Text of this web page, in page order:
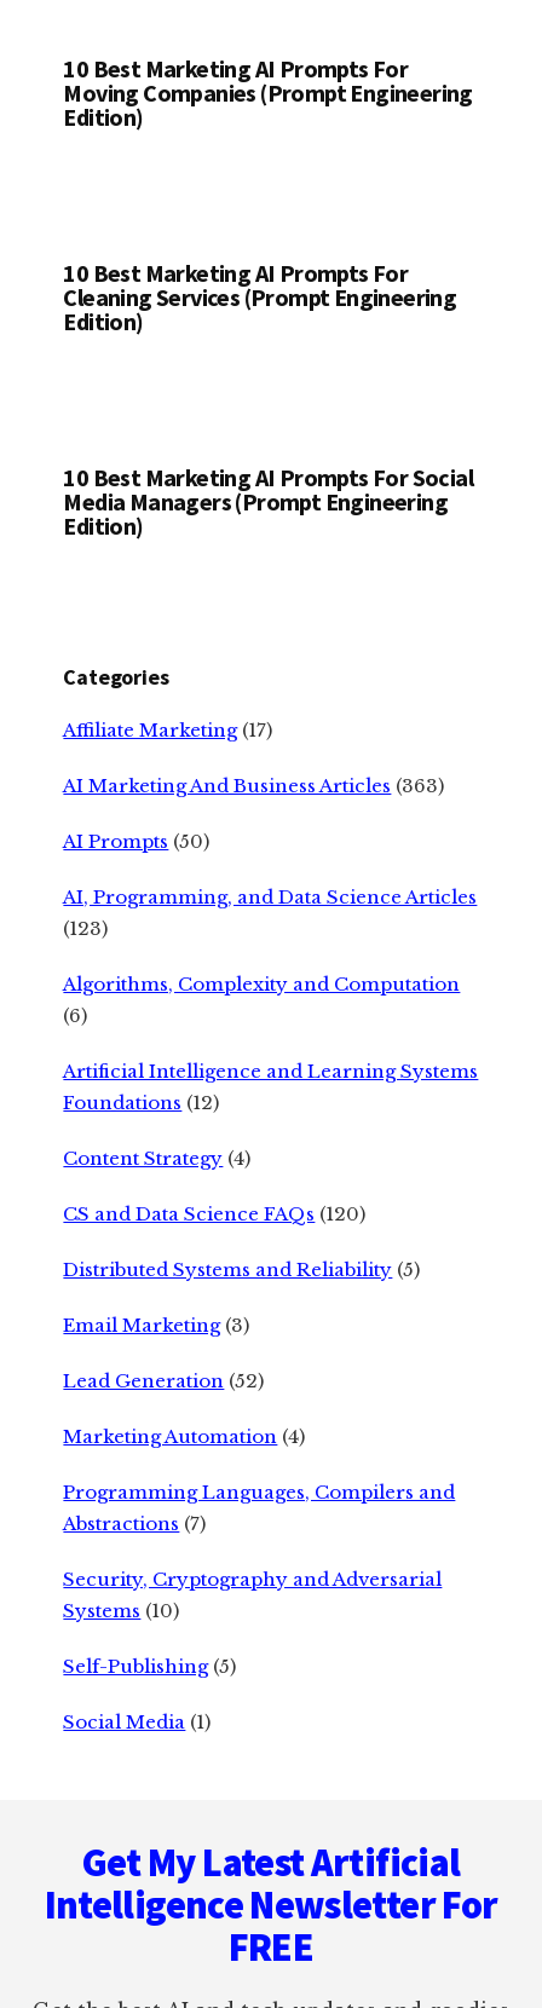
10 Best Marketing AI Prompts For
Moving Companies (Prompt Engineering
Edition)
10 Best Marketing AI Prompts For
Cleaning Services (Prompt Engineering
Edition)
10 Best Marketing AI Prompts For Social
Media Managers (Prompt Engineering
Edition)
Categories
Affiliate Marketing(17)
AI Marketing And Business Articles (363)
AI Prompts (50)
AI, Programming, and Data Science Articles
(123)
Algorithms, Complexity and Computation
(6)
Artificial Intelligence and Learning Systems
Foundations (12)
Content Strategy (4)
CS and Data Science FAQs (120)
Distributed Systems and Reliability (5)
Email Marketing(3)
Lead Generation (52)
Marketing Automation (4)
Programming Languages, Compilers and
Abstractions (7)
Security, Cryptography and Adversarial
Systems (10)
Self-Publishing(5)
Social Media (1)
Get My Latest Artificial
Intelligence Newsletter For
FREE